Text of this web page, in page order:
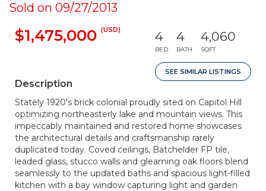
Sold on 09/27/2013
$1,475,000 (USD) 4
BED
4
BATH
4,060
SQFT
SEE SIMILAR LISTINGS
Description
Stately 1920's brick colonial proudly sited on Capitol Hill
optimizing northeasterly lake and mountain views. This
impeccably maintained and restored home showcases
the architectural details and craftsmanship rarely
duplicated today. Coved ceilings, Batchelder FP tile,
leaded glass, stucco walls and gleaming oak floors blend
seamlessly to the updated baths and spacious light-filled
kitchen with a bay window capturing light and garden